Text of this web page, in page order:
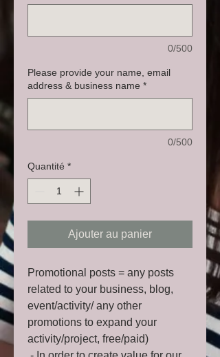
0/500
Please provide your name, email
address & business name *
0/500
Quantité *
Ajouter au panier
Promotional posts = any posts
related to your business, blog,
event/activity/ any other
promotions to expand your
activity/project, free/paid)